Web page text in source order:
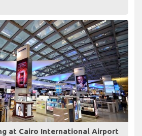
at Cairo International Airport